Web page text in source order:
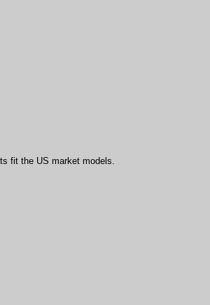
fit the US market models.